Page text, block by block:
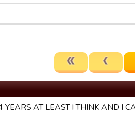
AT LEAST I THINK AND I